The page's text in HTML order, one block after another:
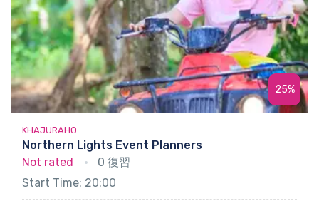
25%
KHAJURAHO
Northern Lights Event Planners
Not rated
0 復習
Start Time: 20:00